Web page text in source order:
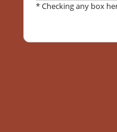
* Checking any box